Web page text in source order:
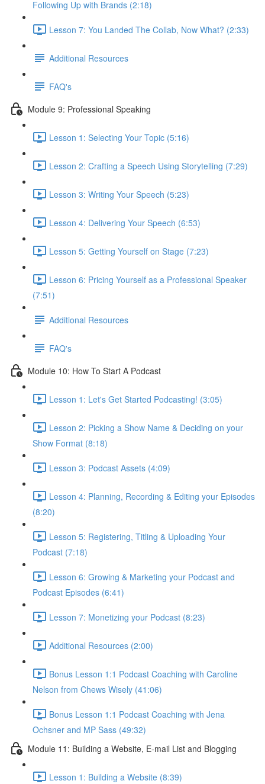
Following Up with Brands (2:18)
Lesson 7: You Landed The Collab, Now What? (2:33)
Additional Resources
FAQ's
Module 9: Professional Speaking
Lesson 1: Selecting Your Topic (5:16)
Lesson 2: Crafting a Speech Using Storytelling (7:29)
Lesson 3: Writing Your Speech (5:23)
Lesson 4: Delivering Your Speech (6:53)
Lesson 5: Getting Yourself on Stage (7:23)
Lesson 6: Pricing Yourself as a Professional Speaker
(7:51)
Additional Resources
FAQ's
Module 10: How To Start A Podcast
Lesson 1: Let's Get Started Podcasting! (3:05)
Lesson 2: Picking a Show Name & Deciding on your
Show Format (8:18)
Lesson 3: Podcast Assets (4:09)
Lesson 4: Planning, Recording & Editing your Episodes
(8:20)
Lesson 5: Registering, Titling & Uploading Your
Podcast (7:18)
Lesson 6: Growing & Marketing your Podcast and
Podcast Episodes (6:41)
Lesson 7: Monetizing your Podcast (8:23)
Additional Resources (2:00)
Bonus Lesson 1:1 Podcast Coaching with Caroline
Nelson from Chews Wisely (41:06)
Bonus Lesson 1:1 Podcast Coaching with Jena
Ochsner and MP Sass (49:32)
Module 11: Building a Website, E-mail List and Blogging
Lesson 1: Building a Website (8:39)